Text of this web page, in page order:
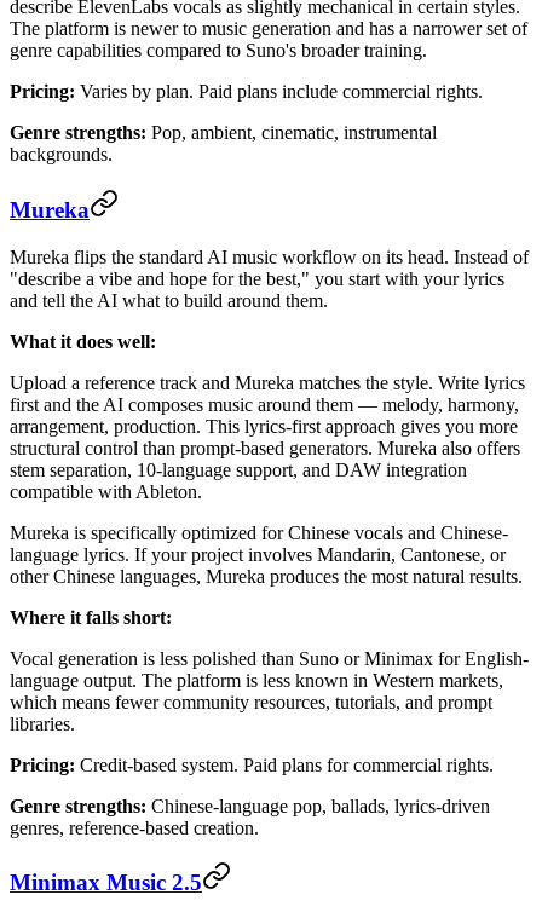
describe ElevenLabs vocals as slightly mechanical in certain styles.
The platform is newer to music generation and has a narrower set of
genre capabilities compared to Suno's broader training.
Pricing: Varies by plan. Paid plans include commercial rights.
Genre strengths: Pop, ambient, cinematic, instrumental
backgrounds.
Mureka
Mureka flips the standard AI music workflow on its head. Instead of
"describe a vibe and hope for the best," you start with your lyrics
and tell the AI what to build around them.
What it does well:
Upload a reference track and Mureka matches the style. Write lyrics
first and the AI composes music around them — melody, harmony,
arrangement, production. This lyrics-first approach gives you more
structural control than prompt-based generators. Mureka also offers
stem separation, 10-language support, and DAW integration
compatible with Ableton.
Mureka is specifically optimized for Chinese vocals and Chinese-
language lyrics. If your project involves Mandarin, Cantonese, or
other Chinese languages, Mureka produces the most natural results.
Where it falls short:
Vocal generation is less polished than Suno or Minimax for English-
language output. The platform is less known in Western markets,
which means fewer community resources, tutorials, and prompt
libraries.
Pricing: Credit-based system. Paid plans for commercial rights.
Genre strengths: Chinese-language pop, ballads, lyrics-driven
genres, reference-based creation.
Minimax Music 2.5